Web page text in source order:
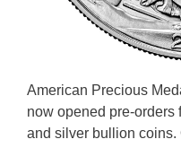
American Precious
now opened pre-orders
and silver bullion coins.